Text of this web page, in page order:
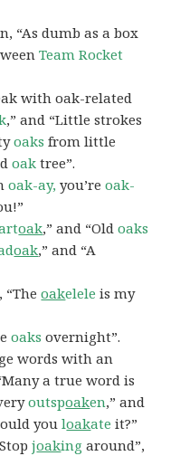
“As dumb as a box
Team Rocket
with oak-related
,” and “Little strokes
oaks from little
oak tree”.
oak-ay, you’reoak-
oak,” and “Oldoaks
oak,” and “A
“Theoakelele is my
oaks overnight”.
words with an
a true word is
outspoaken,” and
youloakate it?”
joaking around”,